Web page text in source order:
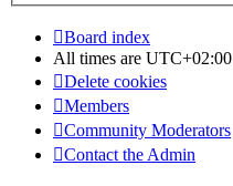
Board index
All times are UTC+02:00
Delete cookies
Members
Community Moderators
Contact the Admin